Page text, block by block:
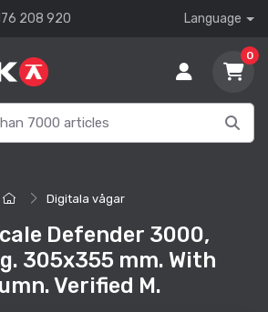
208 920 Language
0
Digitala vågar
Defender 3000,
305x355 mm. With
Verified M.